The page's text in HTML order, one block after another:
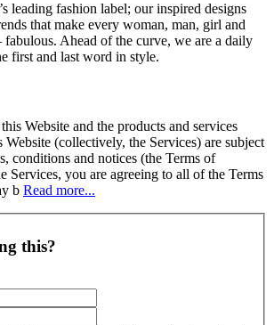
leading fashion label; our inspired designs
that make every woman, man, girl and
Ahead of the curve, we are a daily
first and last word in style.
Website and the products and services
(collectively, the Services) are subject
conditions and notices (the Terms of
Services, you are agreeing to all of the Terms
b Read more...
this?